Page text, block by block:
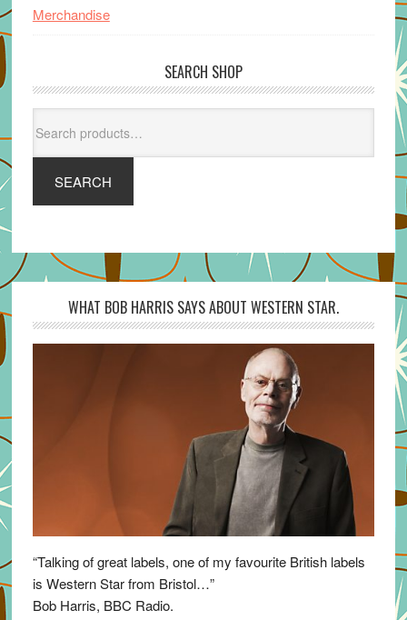
Merchandise
SEARCH SHOP
for:
SEARCH
WHAT BOB HARRIS SAYS ABOUT WESTERN STAR.
“Talking of great labels, one of my favourite British labels
is Western Star from Bristol…”
Bob Harris, BBC Radio.